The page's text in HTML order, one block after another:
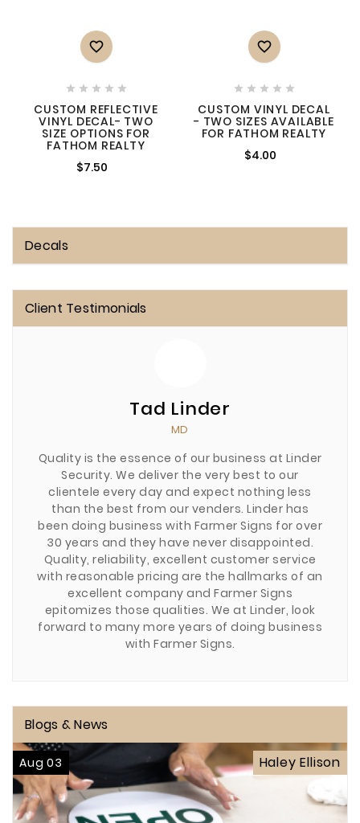

    
CUSTOM REFLECTIVE
VINYL DECAL- TWO
SIZE OPTIONS FOR
FATHOM REALTY
$7.50

    
CUSTOM VINYL DECAL
- TWO SIZES AVAILABLE
FOR FATHOM REALTY
$4.00
Decals
Client Testimonials
Tad Linder
MD
Quality is the essence of our business at Linder
Security. We deliver the very best to our
clientele every day and expect nothing less
than the best from our venders. Linder has
been doing business with Farmer Signs for over
30 years and they have never disappointed.
Quality, reliability, excellent customer service
with reasonable pricing are the hallmarks of an
excellent company and Farmer Signs
epitomizes those qualities. We at Linder, look
forward to many more years of doing business
with Farmer Signs.
Blogs & News
Aug 03 Haley Ellison